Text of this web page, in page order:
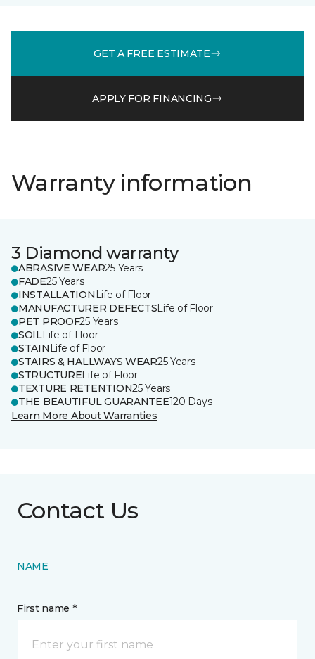
GET A FREE ESTIMATE
APPLY FOR FINANCING
Warranty information
3 Diamond warranty
ABRASIVE WEAR25 Years
FADE25 Years
INSTALLATION Life of Floor
MANUFACTURER DEFECTSLife of Floor
PET PROOF25 Years
SOILLife of Floor
STAIN Life of Floor
STAIRS & HALLWAYS WEAR25 Years
STRUCTURELife of Floor
TEXTURE RETENTION25 Years
THE BEAUTIFUL GUARANTEE120 Days
Learn More About Warranties
Contact Us
NAME
First name *